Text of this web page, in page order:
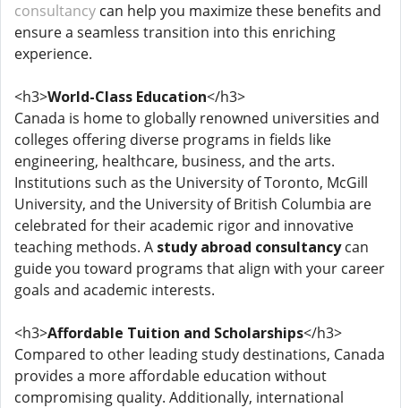
consultancy can help you maximize these benefits and
ensure a seamless transition into this enriching
experience.
<h3>World-Class Education</h3>
Canada is home to globally renowned universities and
colleges offering diverse programs in fields like
engineering, healthcare, business, and the arts.
Institutions such as the University of Toronto, McGill
University, and the University of British Columbia are
celebrated for their academic rigor and innovative
teaching methods. A study abroad consultancycan
guide you toward programs that align with your career
goals and academic interests.
<h3>Affordable Tuition and Scholarships</h3>
Compared to other leading study destinations, Canada
provides a more affordable education without
compromising quality. Additionally, international